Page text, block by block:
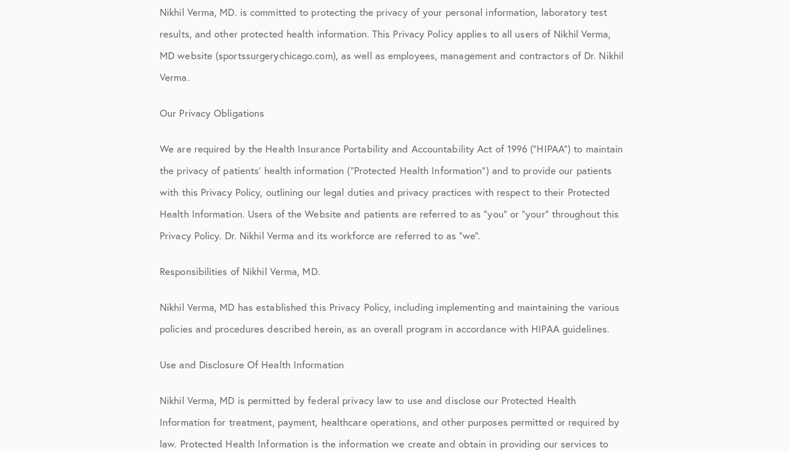
FAQ
Privacy Policy
Disclosures
Nikhil Verma, MD. is committed to protecting the privacy of your personal information, laboratory test
results, and other protected health information. This Privacy Policy applies to all users of Nikhil Verma,
MD website (sportssurgerychicago.com), as well as employees, management and contractors of Dr. Nikhil
Verma.
Our Privacy Obligations
We are required by the Health Insurance Portability and Accountability Act of 1996 (“HIPAA”) to maintain
the privacy of patients’ health information (“Protected Health Information”) and to provide our patients
with this Privacy Policy, outlining our legal duties and privacy practices with respect to their Protected
Health Information. Users of the Website and patients are referred to as “you” or “your” throughout this
Privacy Policy. Dr. Nikhil Verma and its workforce are referred to as “we”.
Responsibilities of Nikhil Verma, MD.
Nikhil Verma, MD has established this Privacy Policy, including implementing and maintaining the various
policies and procedures described herein, as an overall program in accordance with HIPAA guidelines.
Use and Disclosure Of Health Information
Nikhil Verma, MD is permitted by federal privacy law to use and disclose our Protected Health
Information for treatment, payment, healthcare operations, and other purposes permitted or required by
law. Protected Health Information is the information we create and obtain in providing our services to